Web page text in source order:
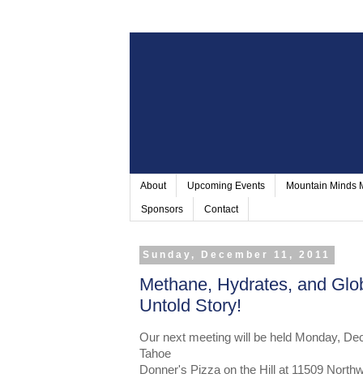
About Upcoming Events Mountain Minds
Sponsors Contact
Sunday, December 11, 2011
Methane, Hydrates, and
Untold Story!
Our next meeting will be held Monday,
Tahoe
Donner's Pizza on the Hill at 11509